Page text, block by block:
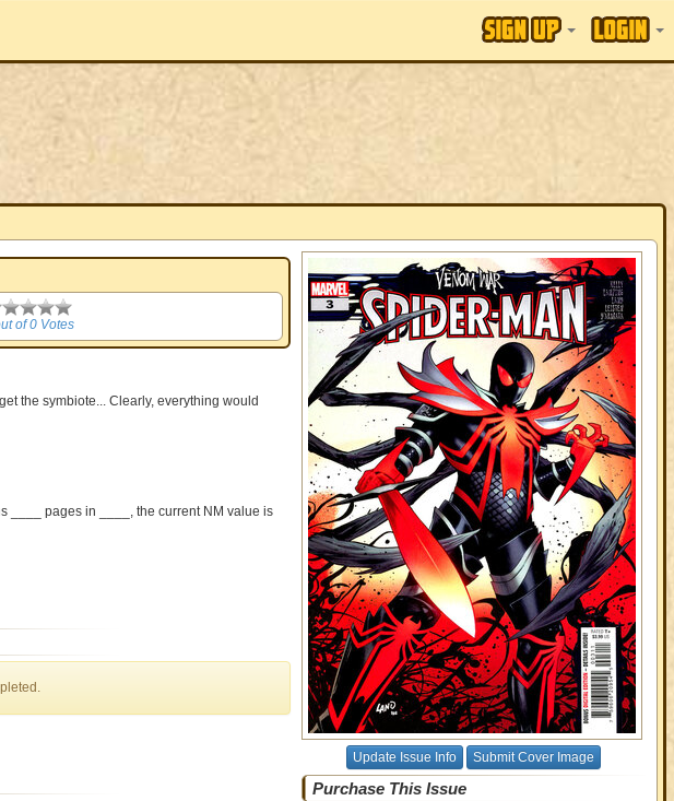
of 0 Votes
the symbiote... Clearly, everything would
____ pages in ____ , the current NM value is
Update Issue Info Submit Cover Image
Purchase This Issue